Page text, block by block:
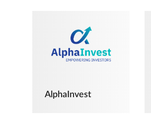
AlphaInvest